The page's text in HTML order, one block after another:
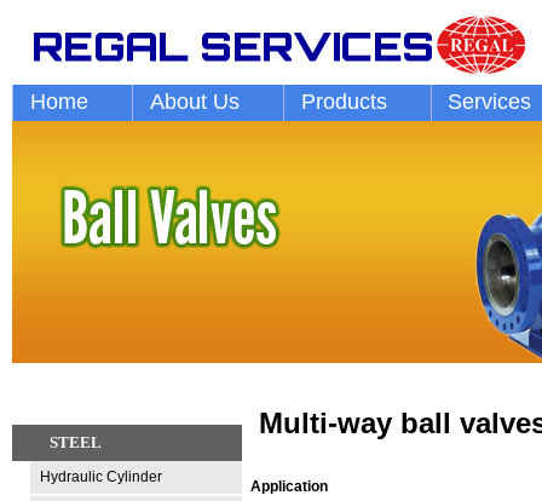
Home About Us Products Services
STEEL
Hydraulic Cylinder
Multi-way ball
Application